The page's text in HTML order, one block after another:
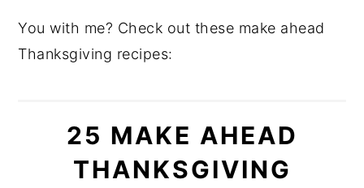
You with me? Check out these make ahead
Thanksgiving recipes:
25 MAKE AHEAD
THANKSGIVING